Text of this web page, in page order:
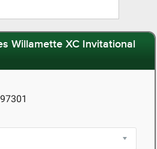
Willamette XC Invitational